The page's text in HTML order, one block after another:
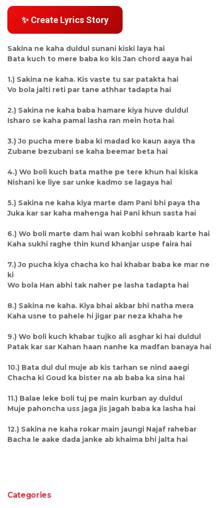
✨ Create Lyrics Story
Sakina ne kaha duldul sunani kiski laya hai
Bata kuch to mere baba ko kis Jan chord aaya hai
1.) Sakina ne kaha. Kis vaste tu sar patakta hai
Vo bola jalti reti par tane athhar tadapta hai
2.) Sakina ne kaha baba hamare kiya huve duldul
Isharo se kaha pamal lasha ran mein hota hai
3.) Jo pucha mere baba ki madad ko kaun aaya tha
Zubane bezubani se kaha beemar beta hai
4.) Wo boli kuch bata mathe pe tere khun hai kiska
Nishani ke liye sar unke kadmo se lagaya hai
5.) Sakina ne kaha kiya marte dam Pani bhi paya tha
Juka kar sar kaha mahenga hai Pani khun sasta hai
6.) Wo boli marte dam hai wan kobhi sehraab karte hai
Kaha sukhi raghe thin kund khanjar uspe faira hai
7.) Jo pucha kiya chacha ko hai khabar baba ke mar ne
ki
Wo bola Han abhi tak naher pe lasha tadapta hai
8.) Sakina ne kaha. Kiya bhai akbar bhi natha mera
Kaha usne to pahele hi jigar par neza khaha he
9.) Wo boli kuch khabar tujko ali asghar ki hai duldul
Patak kar sar Kahan haan nanhe ka madfan banaya hai
10.) Bata dul dul muje ab kis tarhan se nind aaegi
Chacha ki Goud ka bister na ab baba ka sina hai
11.) Balae leke boli tuj pe main kurban ay duldul
Muje pahoncha uss jaga jis jagah baba ka lasha hai
12.) Sakina ne kaha rokar main jaungi Najaf rahebar
Bacha le aake dada janke ab khaima bhi jalta hai
Categories